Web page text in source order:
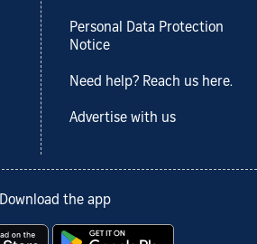
Personal Data Protection
Notice
Need help? Reach us here.
Advertise with us
Download the app